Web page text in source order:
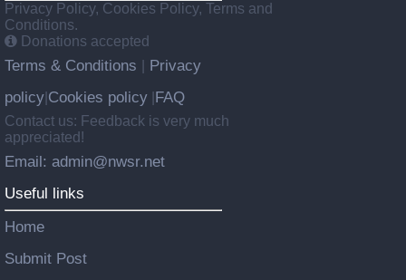
Privacy Policy, Cookies Policy, Terms and
Conditions.
Donations accepted
Terms & Conditions
Privacy
policy Cookies policy FAQ
Contact us: Feedback is very much
appreciated!
Email: admin@nwsr.net
Useful links
Home
Submit Post